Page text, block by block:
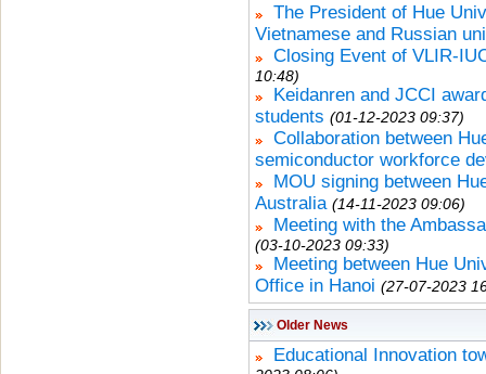
The President of Hue
Vietnamese and Russian
Closing Event of VLIR-
10:48)
Keidanren and JCCI
students (01-12-2023 09:37)
Collaboration between
semiconductor workforce
MOU signing between
Australia (14-11-2023 09:06)
Meeting with the
(03-10-2023 09:33)
Meeting between Hue
Office in Hanoi (27-07-2023
Older News
Educational Innovation